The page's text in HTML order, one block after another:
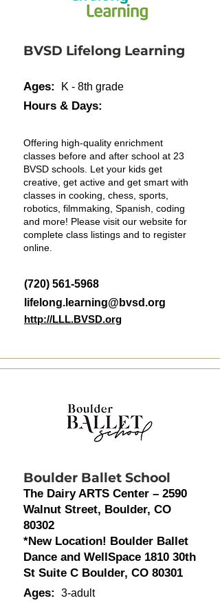
BVSD Lifelong Learning
Ages: K - 8th grade
Hours & Days:
Offering high-quality enrichment
classes before and after school at 23
BVSD schools. Let your kids get
creative, get active and get smart with
classes in cooking, chess, sports,
robotics, filmmaking, Spanish, coding
and more! Please visit our website for
complete class listings and to register
online.
(720) 561-5968
lifelong.learning@bvsd.org
http://LLL.BVSD.org
Boulder Ballet School
The Dairy ARTS Center – 2590
Walnut Street, Boulder, CO
80302
*New Location! Boulder Ballet
Dance and WellSpace 1810 30th
St Suite C Boulder, CO 80301
Ages:
3-adult